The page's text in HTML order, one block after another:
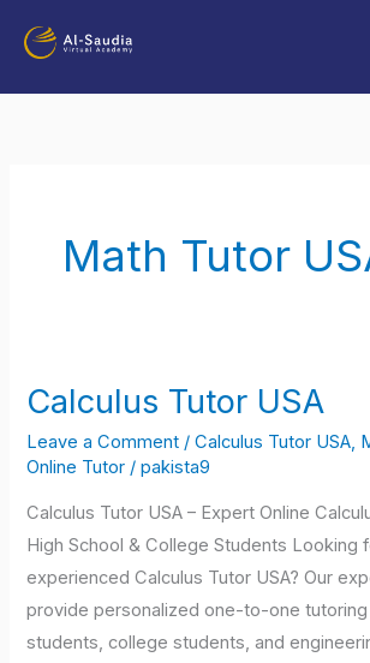
Math Tutor
Calculus Tutor USA
Leave a Comment /Calculus Tutor USA
Online Tutor /pakista9
Calculus Tutor USA – Expert Online
High School & College Students Looking
experienced Calculus Tutor USA? Our
provide personalized one-to-one
students, college students, and
Calculus
USA